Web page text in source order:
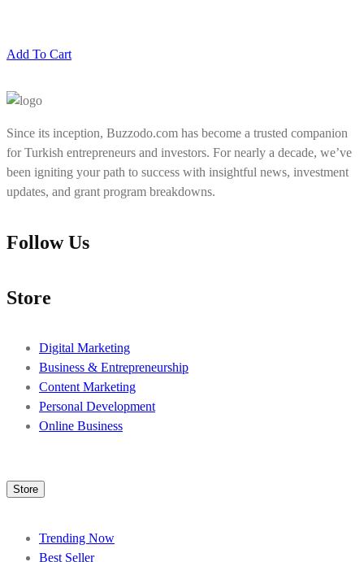
Add To Cart
Since its inception, Buzzodo.com has become a trusted companion
for Turkish entrepreneurs and investors. For nearly a decade, we’ve
been igniting your path to success with insightful news, investment
updates, and grant program breakdowns.
Follow Us
Store
Digital Marketing
Business & Entrepreneurship
Content Marketing
Personal Development
Online Business
Store
Trending Now
Best Seller